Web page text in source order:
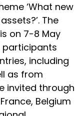
‘What new
The
on 7-8 May
participants
including
as from
invited through
Belgium